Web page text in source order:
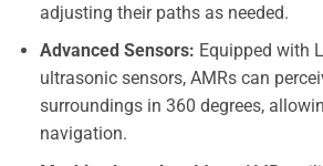
adjusting their paths as needed.
Advanced Sensors: Equipped with
ultrasonic sensors, AMRs can
surroundings in 360 degrees,
navigation.